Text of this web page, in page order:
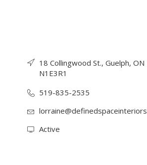
18 Collingwood St., Guelph, ON
N1E3R1
519-835-2535
Active